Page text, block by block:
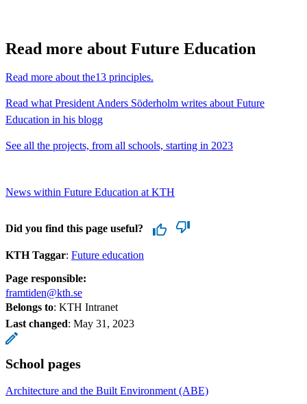
Read more about Future Education
Read more about the13 principles.
Read what President Anders Söderholm writes about Future
Education in his blogg
See all the projects, from all schools, starting in 2023
News within Future Education at KTH
Did you find this page useful?
KTH Taggar: Future education
Page responsible:
framtiden@kth.se
Belongs to: KTH Intranet
Last changed: May 31, 2023
School pages
Architecture and the Built Environment (ABE)